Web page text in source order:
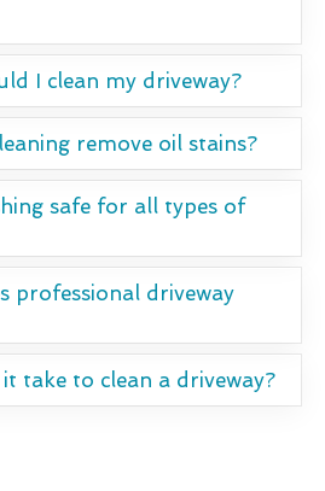
I clean my driveway?
remove oil stains?
safe for all types of
professional driveway
take to clean a driveway?